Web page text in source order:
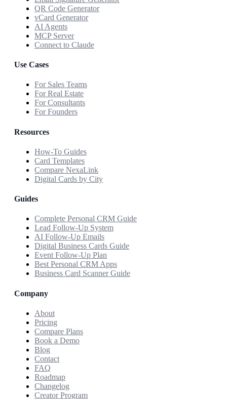
QR Code Generator
vCard Generator
AI Agents
MCP Server
Connect to Claude
Use Cases
For Sales Teams
For Real Estate
For Consultants
For Founders
Resources
How-To Guides
Card Templates
Compare NexaLink
Digital Cards by City
Guides
Complete Personal CRM Guide
Lead Follow-Up System
AI Follow-Up Emails
Digital Business Cards Guide
Event Follow-Up Plan
Best Personal CRM Apps
Business Card Scanner Guide
Company
About
Pricing
Compare Plans
Book a Demo
Blog
Contact
FAQ
Roadmap
Changelog
Creator Program